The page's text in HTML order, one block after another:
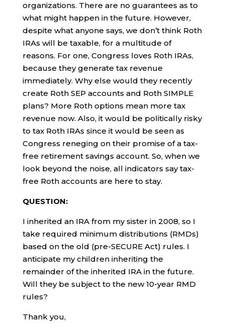
organizations. There are no guarantees as to
what might happen in the future. However,
despite what anyone says, we don’t think Roth
IRAs will be taxable, for a multitude of
reasons. For one, Congress loves Roth IRAs,
because they generate tax revenue
immediately. Why else would they recently
create Roth SEP accounts and Roth SIMPLE
plans? More Roth options mean more tax
revenue now. Also, it would be politically risky
to tax Roth IRAs since it would be seen as
Congress reneging on their promise of a tax-
free retirement savings account. So, when we
look beyond the noise, all indicators say tax-
free Roth accounts are here to stay.
QUESTION:
I inherited an IRA from my sister in 2008, so I
take required minimum distributions (RMDs)
based on the old (pre-SECURE Act) rules. I
anticipate my children inheriting the
remainder of the inherited IRA in the future.
Will they be subject to the new 10-year RMD
rules?
Thank you,